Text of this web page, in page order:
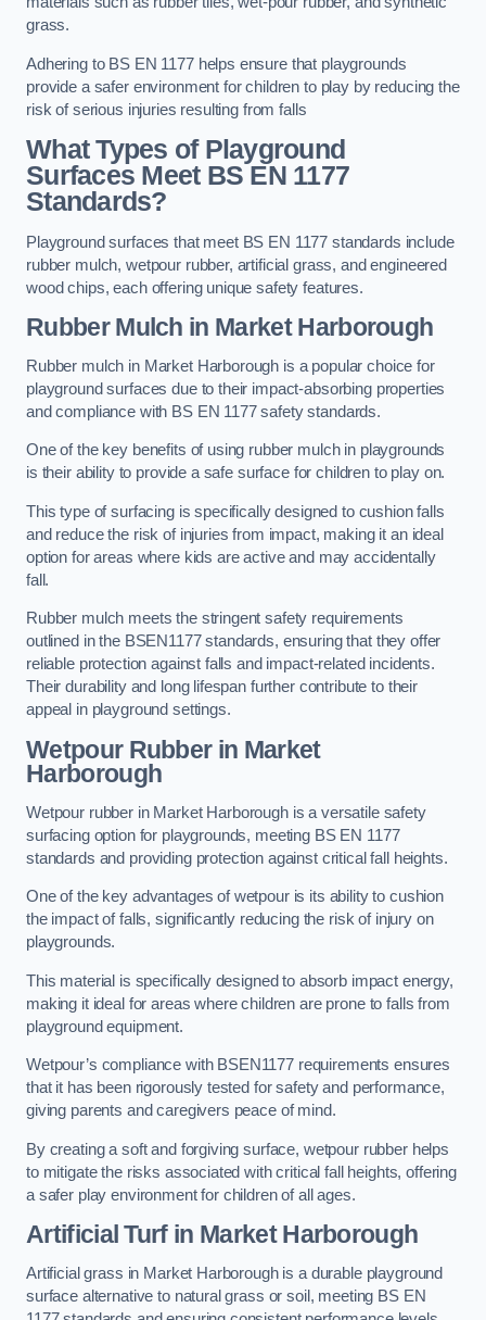
grass.
Adhering to BS EN 1177 helps ensure that playgrounds
provide a safer environment for children to play by reducing the
risk of serious injuries resulting from falls
What Types of Playground
Surfaces Meet BS EN 1177
Standards?
Playground surfaces that meet BS EN 1177 standards include
rubber mulch, wetpour rubber, artificial grass, and engineered
wood chips, each offering unique safety features.
Rubber Mulch in Market Harborough
Rubber mulch in Market Harborough is a popular choice for
playground surfaces due to their impact-absorbing properties
and compliance with BS EN 1177 safety standards.
One of the key benefits of using rubber mulch in playgrounds
is their ability to provide a safe surface for children to play on.
This type of surfacing is specifically designed to cushion falls
and reduce the risk of injuries from impact, making it an ideal
option for areas where kids are active and may accidentally
fall.
Rubber mulch meets the stringent safety requirements
outlined in the BSEN1177 standards, ensuring that they offer
reliable protection against falls and impact-related incidents.
Their durability and long lifespan further contribute to their
appeal in playground settings.
Wetpour Rubberin Market
Harborough
Wetpour rubber in Market Harborough is a versatile safety
surfacing option for playgrounds, meeting BS EN 1177
standards and providing protection against critical fall heights.
One of the key advantages of wetpour is its ability to cushion
the impact of falls, significantly reducing the risk of injury on
playgrounds.
This material is specifically designed to absorb impact energy,
making it ideal for areas where children are prone to falls from
playground equipment.
Wetpour’s compliance with BSEN1177 requirements ensures
that it has been rigorously tested for safety and performance,
giving parents and caregivers peace of mind.
By creating a soft and forgiving surface, wetpour rubber helps
to mitigate the risks associated with critical fall heights, offering
a safer play environment for children of all ages.
Artificial Turfin Market Harborough
Artificial grass in Market Harborough is a durable playground
surface alternative to natural grass or soil, meeting BS EN